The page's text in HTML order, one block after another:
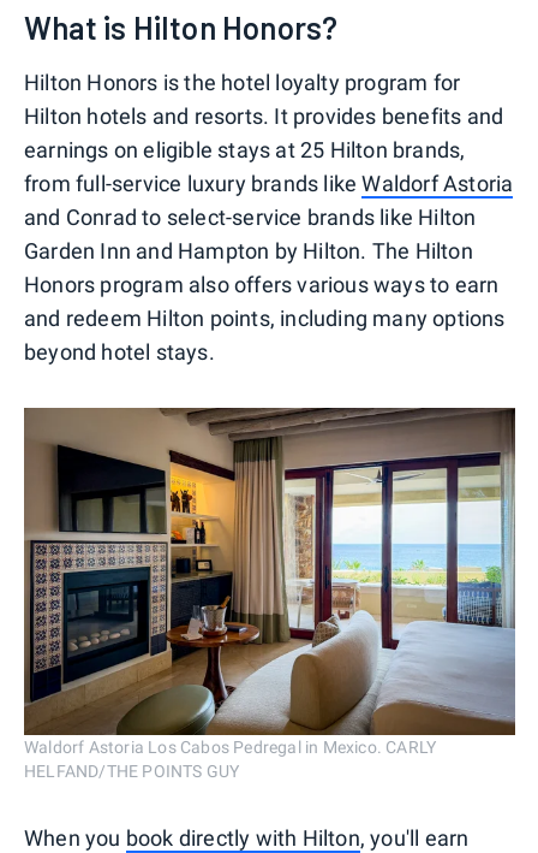
What is Hilton Honors?
Hilton Honors is the hotel loyalty program for
Hilton hotels and resorts. It provides benefits and
earnings on eligible stays at 25 Hilton brands,
from full-service luxury brands likeWaldorf Astoria
and Conrad to select-service brands like Hilton
Garden Inn and Hampton by Hilton. The Hilton
Honors program also offers various ways to earn
and redeem Hilton points, including many options
beyond hotel stays.
Waldorf Astoria Los Cabos Pedregal in Mexico. CARLY
HELFAND/THE POINTS GUY
When you book directly with Hilton, you'll earn